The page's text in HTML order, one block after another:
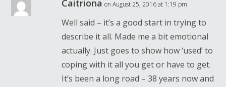
Caitriona on August 25, 2016 at 1:19 pm
Well said – it’s a good start in trying to
describe it all. Made me a bit emotional
actually. Just goes to show how ‘used’ to
coping with it all you get or have to get.
It’s been a long road – 38 years now and